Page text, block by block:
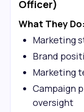
Officer)
What They Do:
Marketing
Brand
Marketing
Campaign
oversight